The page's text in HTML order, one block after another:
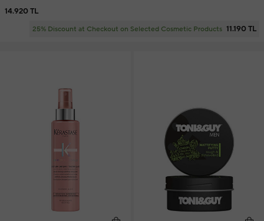
14.920 TL
25% Discount at Checkout on Selected Cosmetic Products 11.190 TL